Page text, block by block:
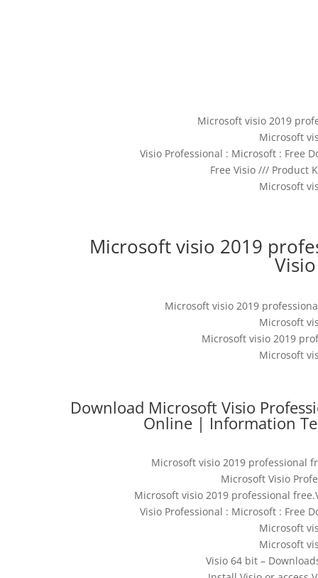
Microsoft visio 2019
Microsoft
Visio Professional : Microsoft : Free
Free Visio /// Product
Microsoft
Microsoft visio 2019
Microsoft visio 2019
Microsoft
Microsoft visio 2019
Microsoft
Download Microsoft Visio
Online | Information
Microsoft visio 2019 professional
Microsoft Visio
Microsoft visio 2019 professional
Visio Professional : Microsoft : Free
Microsoft
Microsoft
Visio 64 bit –